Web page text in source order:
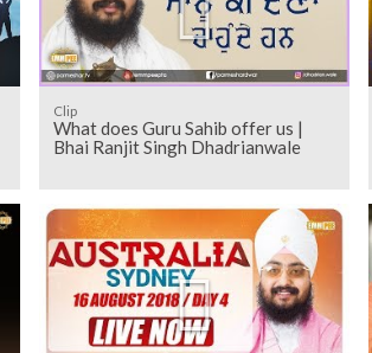
Clip
What does Guru Sahib offer us |
Bhai Ranjit Singh Dhadrianwale